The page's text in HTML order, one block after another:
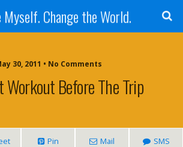
Myself. Change the World.
30, 2011 • No Comments
Workout Before The Trip
Pin Mail SMS